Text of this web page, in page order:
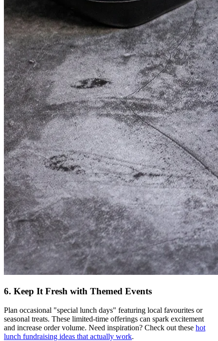
6. Keep It Fresh with Themed Events
Plan occasional "special lunch days" featuring local favourites or
seasonal treats. These limited-time offerings can spark excitement
and increase order volume. Need inspiration? Check out these hot
lunch fundraising ideas that actually work.